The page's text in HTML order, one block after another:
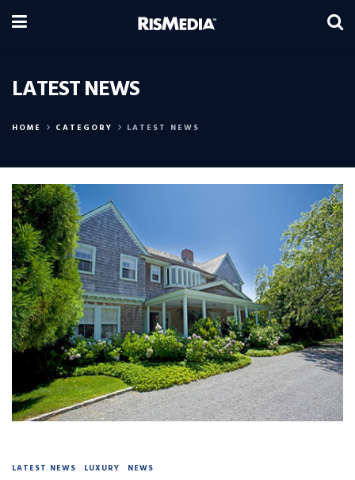
HOME CATEGORY LATEST NEWS
LATEST NEWS
LATEST NEWS LUXURY NEWS